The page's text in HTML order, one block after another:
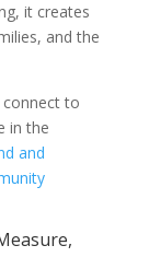
it creates
and the
connect to
in the
and